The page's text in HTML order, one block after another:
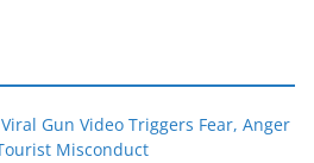
Gun Video Triggers Fear, Anger
Misconduct